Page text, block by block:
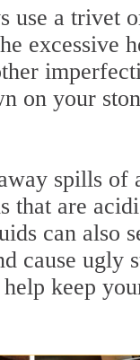
use a trivet
excessive
on your
spills of
are
can also
cause ugly
keep